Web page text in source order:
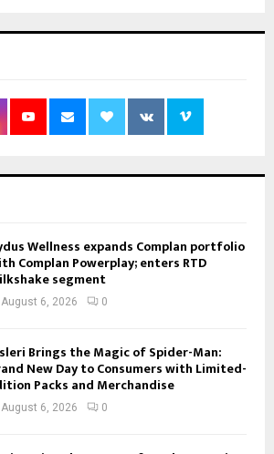
Wellness expands Complan portfolio
Complan Powerplay; enters RTD
segment
August 6, 2026 0
Brings the Magic of Spider-Man:
New Day to Consumers with Limited-
Packs and Merchandise
August 6, 2026 0